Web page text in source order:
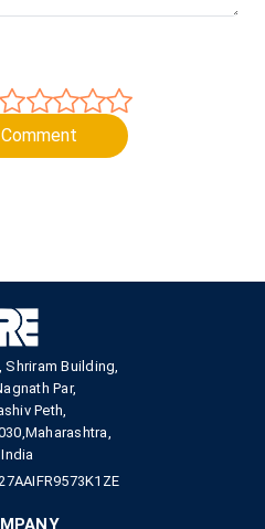
Shriram Building,
Par,
Peth,
India